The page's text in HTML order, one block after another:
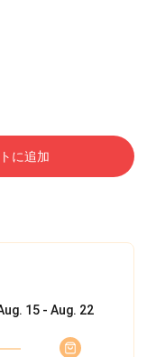
に追加
15 - Aug. 22